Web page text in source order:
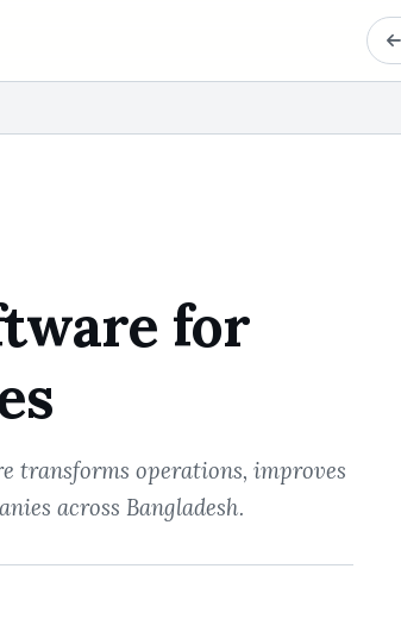
for
transforms operations, improves
across Bangladesh.